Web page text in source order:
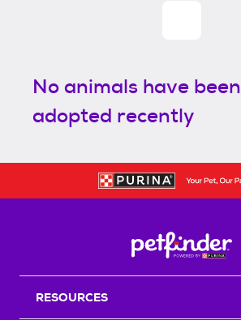
No animals have been
adopted recently
RESOURCES